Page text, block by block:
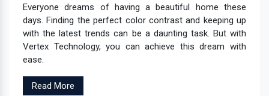
Everyone dreams of having a beautiful home these
days. Finding the perfect color contrast and keeping up
with the latest trends can be a daunting task. But with
Vertex Technology, you can achieve this dream with
ease.
Read More